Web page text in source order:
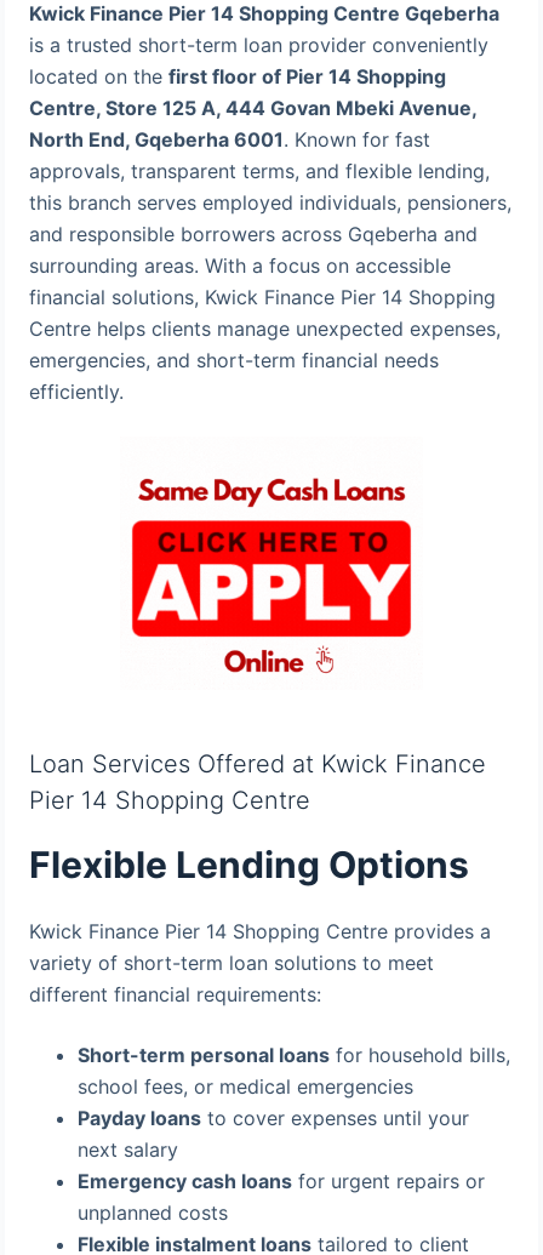
Kwick Finance Pier 14 Shopping Centre Gqeberha
is a trusted short-term loan provider conveniently
located on thefirst floor of Pier 14 Shopping
Centre, Store 125 A, 444 Govan Mbeki Avenue,
North End, Gqeberha 6001. Known for fast
approvals, transparent terms, and flexible lending,
this branch serves employed individuals, pensioners,
and responsible borrowers across Gqeberha and
surrounding areas. With a focus on accessible
financial solutions, Kwick Finance Pier 14 Shopping
Centre helps clients manage unexpected expenses,
emergencies, and short-term financial needs
efficiently.
Loan Services Offered at Kwick Finance
Pier 14 Shopping Centre
Flexible Lending Options
Kwick Finance Pier 14 Shopping Centre provides a
variety of short-term loan solutions to meet
different financial requirements:
Short-term personal loans for household bills,
school fees, or medical emergencies
Payday loans to cover expenses until your
next salary
Emergency cash loans for urgent repairs or
unplanned costs
Flexible instalment loans tailored to client